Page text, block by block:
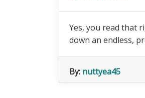
Yes, you read that
down an endless,
By: nuttyea45